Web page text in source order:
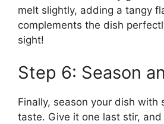
melt slightly, adding a tangy
complements the dish
sight!
Step 6: Season
Finally, season your dish with
taste. Give it one last stir,